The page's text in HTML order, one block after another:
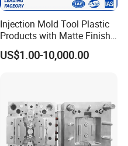
Injection Mold Tool Plastic
Products with Matte Finish
by Mt Mold Texture for
Plastic Injection Molding
US$1.00-10,000.00